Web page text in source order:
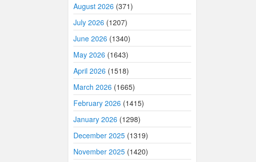
August 2026 (371)
July 2026 (1207)
June 2026 (1340)
May 2026 (1643)
April 2026 (1518)
March 2026 (1665)
February 2026 (1415)
January 2026 (1298)
December 2025 (1319)
November 2025 (1420)